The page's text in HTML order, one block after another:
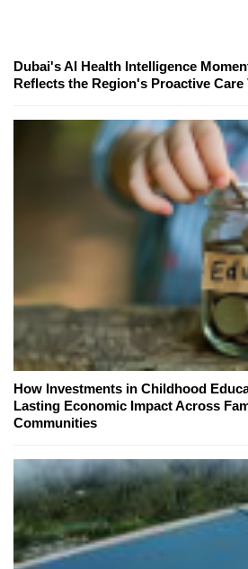
Dubai's AI Health Intelligence
Reflects the Region's Proactive Care
How Investments in Childhood
Lasting Economic Impact Across
Communities